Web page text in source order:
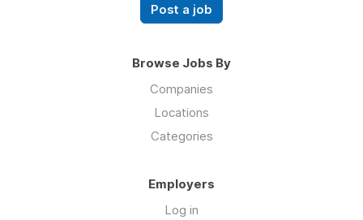
Post a job
Browse Jobs By
Companies
Locations
Categories
Employers
Log in